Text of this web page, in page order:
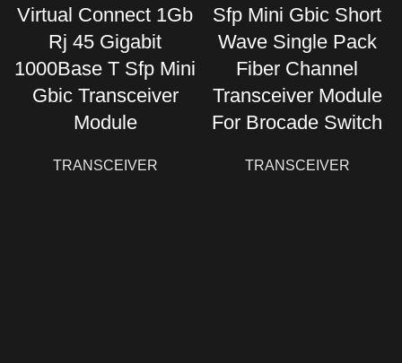
Virtual Connect 1Gb
Rj 45 Gigabit
1000Base T Sfp Mini
Gbic Transceiver
Module
TRANSCEIVER
Sfp Mini Gbic Short
Wave Single Pack
Fiber Channel
Transceiver Module
For Brocade Switch
TRANSCEIVER